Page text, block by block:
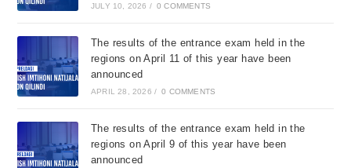
JULY 10, 2026 / 0 COMMENTS
The results of the entrance exam held in the
regions on April 11 of this year have been
announced
APRIL 28, 2026 / 0 COMMENTS
The results of the entrance exam held in the
regions on April 9 of this year have been
announced